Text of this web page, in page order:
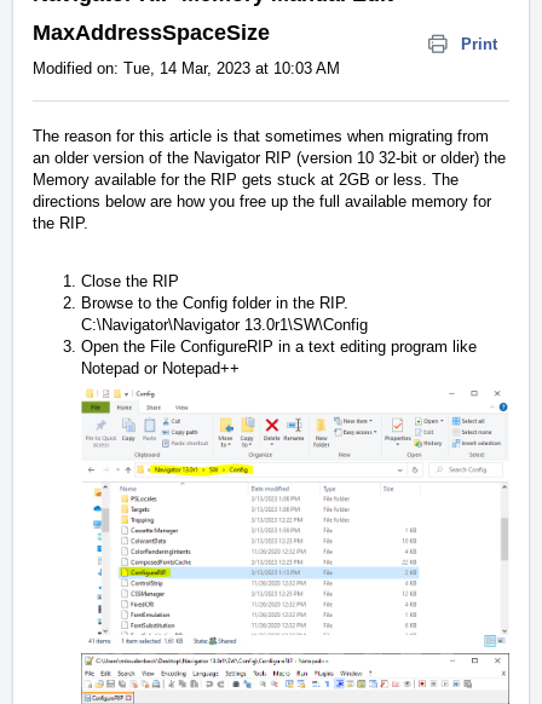
MaxAddressSpaceSize
Print
Modified on: Tue, 14 Mar, 2023 at 10:03 AM
The reason for this article is that sometimes when migrating from
an older version of the Navigator RIP (version 10 32-bit or older) the
Memory available for the RIP gets stuck at 2GB or less. The
directions below are how you free up the full available memory for
the RIP.
Close the RIP
Browse to the Config folder in the RIP.
C:\Navigator\Navigator 13.0r1\SW\Config
Open the File ConfigureRIP in a text editing program like
Notepad or Notepad++